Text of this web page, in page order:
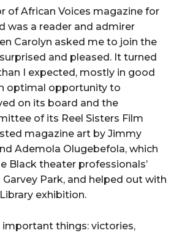
of African Voices magazine for
was a reader and admirer
Carolyn asked me to join the
and pleased. It turned
I expected, mostly in good
optimal opportunity to
on its board and the
of its Reel Sisters Film
magazine art by Jimmy
Ademola Olugebefola, which
Black theater professionals’
Park, and helped out with
exhibition.
important things: victories,